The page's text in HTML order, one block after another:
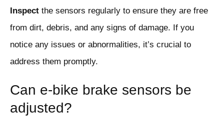
Inspect the sensors regularly to ensure they are free
from dirt, debris, and any signs of damage. If you
notice any issues or abnormalities, it’s crucial to
address them promptly.
Can e-bike brake sensors be
adjusted?